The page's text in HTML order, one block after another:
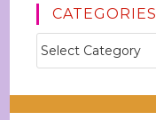
CATEGORIES